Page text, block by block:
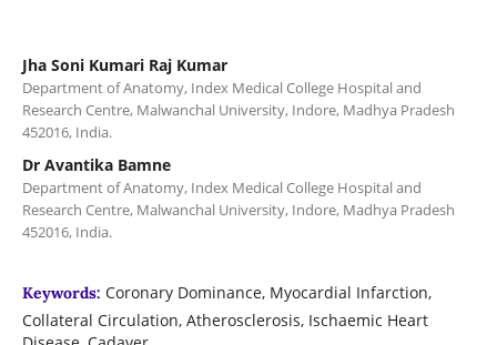
Jha Soni Kumari Raj Kumar
Department of Anatomy, Index Medical College Hospital and
Research Centre, Malwanchal University, Indore, Madhya Pradesh
452016, India.
Dr Avantika Bamne
Department of Anatomy, Index Medical College Hospital and
Research Centre, Malwanchal University, Indore, Madhya Pradesh
452016, India.
Keywords: Coronary Dominance, Myocardial Infarction,
Collateral Circulation, Atherosclerosis, Ischaemic Heart